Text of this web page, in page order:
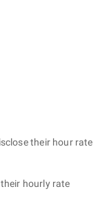
their hour rate
hourly rate